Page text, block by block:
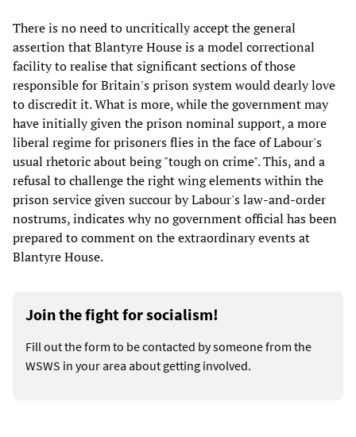
There is no need to uncritically accept the general
assertion that Blantyre House is a model correctional
facility to realise that significant sections of those
responsible for Britain's prison system would dearly love
to discredit it. What is more, while the government may
have initially given the prison nominal support, a more
liberal regime for prisoners flies in the face of Labour's
usual rhetoric about being "tough on crime". This, and a
refusal to challenge the right wing elements within the
prison service given succour by Labour's law-and-order
nostrums, indicates why no government official has been
prepared to comment on the extraordinary events at
Blantyre House.
Join the fight for socialism!
Fill out the form to be contacted by someone from the
WSWS in your area about getting involved.